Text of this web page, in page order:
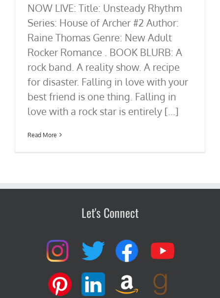
NOW LIVE: Title: Unsteady Rhythm
Series: House of Archer #2 Author:
Raine Thomas Genre: New Adult
Rocker Romance . BOOK BLURB: A
rock band. A reality show. A recipe
for disaster. Falling in love with your
best friend is one thing. Falling in
love with a rock star is entirely [...]
Read More
Let's Connect